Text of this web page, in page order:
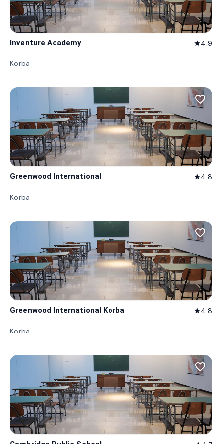
Inventure Academy star4.9
Korba
favorite_border
Greenwood International star4.8
Korba
favorite_border
Greenwood International Korba star4.8
Korba
favorite_border